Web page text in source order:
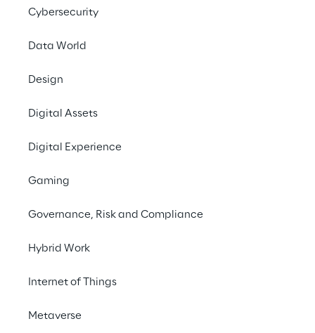
Cybersecurity
Data World
Design
Digital Assets
Digital Experience
Gaming
Governance, Risk and Compliance
Hybrid Work
Internet of Things
Metaverse